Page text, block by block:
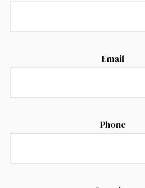
Email
Phone